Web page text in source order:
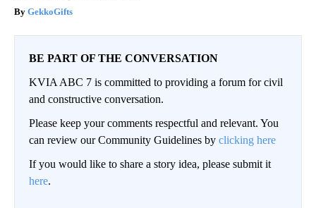
GekkoGifts
BE PART OF THE CONVERSATION
KVIA ABC 7 is committed to providing a forum for civil
and constructive conversation.
Please keep your comments respectful and relevant. You
can review our Community Guidelines by clicking here
If you would like to share a story idea, please submit it
here.